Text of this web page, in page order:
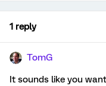
1 reply
TomG
It sounds like you